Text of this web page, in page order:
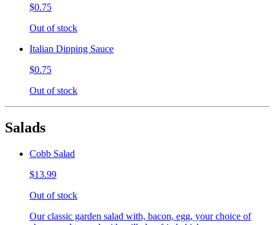
$0.75
Out of stock
Italian Dipping Sauce
$0.75
Out of stock
Salads
Cobb Salad
$13.99
Out of stock
Our classic garden salad with, bacon, egg, your choice of